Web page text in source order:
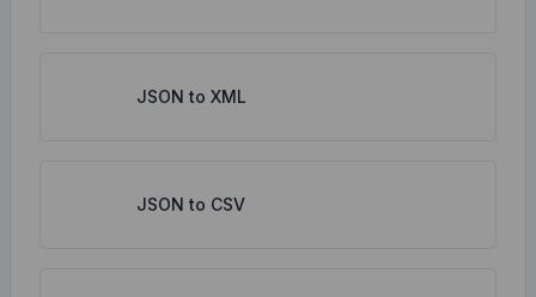
JSON to XML
JSON to CSV